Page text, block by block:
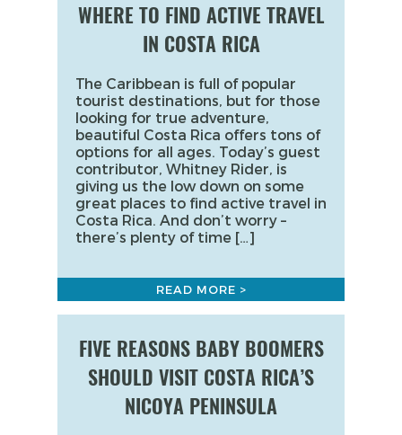
WHERE TO FIND ACTIVE TRAVEL
IN COSTA RICA
The Caribbean is full of popular
tourist destinations, but for those
looking for true adventure,
beautiful Costa Rica offers tons of
options for all ages. Today’s guest
contributor, Whitney Rider, is
giving us the low down on some
great places to find active travel in
Costa Rica. And don’t worry –
there’s plenty of time […]
READ MORE >
FIVE REASONS BABY BOOMERS
SHOULD VISIT COSTA RICA’S
NICOYA PENINSULA